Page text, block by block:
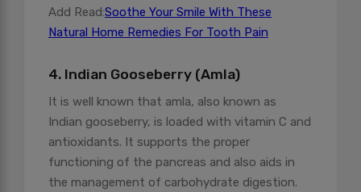
Add Read:Soothe Your Smile With These
Natural Home Remedies For Tooth Pain
4. Indian Gooseberry (Amla)
It is well known that amla, also known as
Indian gooseberry, is loaded with vitamin C and
antioxidants. It supports the proper
functioning of the pancreas and also aids in
the management of carbohydrate digestion.